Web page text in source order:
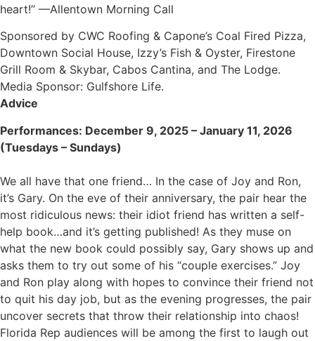
heart!” —Allentown Morning Call
Sponsored by CWC Roofing & Capone’s Coal Fired Pizza,
Downtown Social House, Izzy’s Fish & Oyster, Firestone
Grill Room & Skybar, Cabos Cantina, and The Lodge.
Media Sponsor: Gulfshore Life.
Advice
Performances: December 9, 2025 – January 11, 2026
(Tuesdays – Sundays)
We all have that one friend… In the case of Joy and Ron,
it’s Gary. On the eve of their anniversary, the pair hear the
most ridiculous news: their idiot friend has written a self-
help book…and it’s getting published! As they muse on
what the new book could possibly say, Gary shows up and
asks them to try out some of his “couple exercises.” Joy
and Ron play along with hopes to convince their friend not
to quit his day job, but as the evening progresses, the pair
uncover secrets that throw their relationship into chaos!
Florida Rep audiences will be among the first to laugh out